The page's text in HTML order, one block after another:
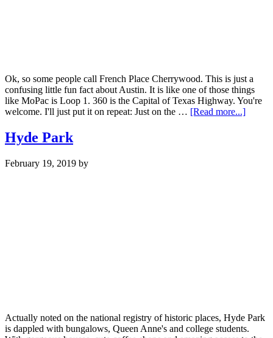
Ok, so some people call French Place Cherrywood. This is just a
confusing little fun fact about Austin. It is like one of those things
like MoPac is Loop 1. 360 is the Capital of Texas Highway. You're
welcome. I'll just put it on repeat: Just on the … [Read more...]about
Hyde Park
February 19, 2019 by
Actually noted on the national registry of historic places, Hyde Park
is dappled with bungalows, Queen Anne's and college students.